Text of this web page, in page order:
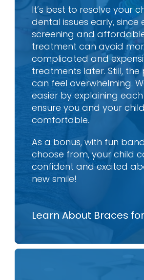
It’s best to resolve your
dental issues early, since
screening and
treatment can avoid
complicated and
treatments later. Still, the
can feel overwhelming.
easier by explaining
ensure you and your
comfortable.
As a bonus, with fun
choose from, your child
confident and excited
new smile!
Learn About Braces